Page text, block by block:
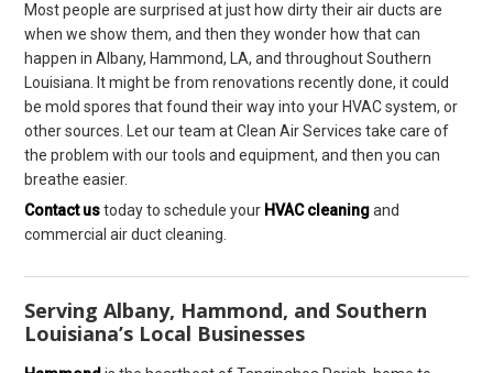
Most people are surprised at just how dirty their air ducts are
when we show them, and then they wonder how that can
happen in Albany, Hammond, LA, and throughout Southern
Louisiana. It might be from renovations recently done, it could
be mold spores that found their way into your HVAC system, or
other sources. Let our team at Clean Air Services take care of
the problem with our tools and equipment, and then you can
breathe easier.
Contact ustoday to schedule your HVAC cleaningand
commercial air duct cleaning.
Serving Albany, Hammond, and Southern
Louisiana’s Local Businesses